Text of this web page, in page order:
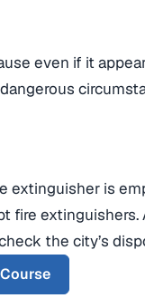
even if it
extinguisher is
fire
the city’s